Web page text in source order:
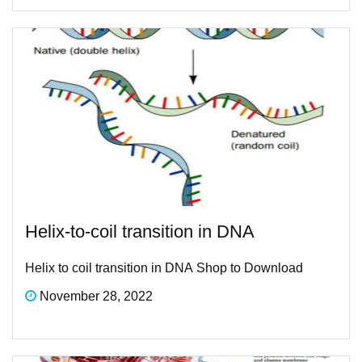
Helix-to-coil transition in DNA ​
Helix to coil transition in DNA ​Shop to Download
November 28, 2022